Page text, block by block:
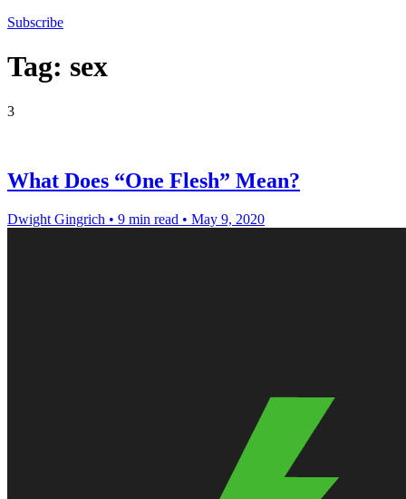
Subscribe
Tag: sex
3
What Does “One Flesh” Mean?
Dwight Gingrich • 9 min read • May 9, 2020